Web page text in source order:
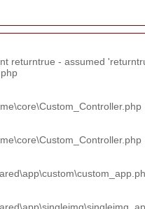
returntrue - assumed